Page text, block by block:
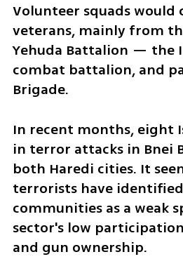
Volunteer squads would
veterans, mainly from
Yehuda Battalion — the
combat battalion, and
Brigade.
In recent months, eight
in terror attacks in Bnei
both Haredi cities. It
terrorists have
communities as a weak
sector's low
and gun ownership.